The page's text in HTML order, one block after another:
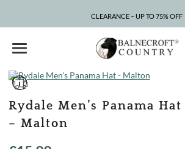
CLEARANCE – UP TO 75% OFF
Rydale Men’s Panama Hat
– Malton